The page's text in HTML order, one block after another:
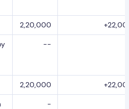
2,20,000
--
2,20,000
-